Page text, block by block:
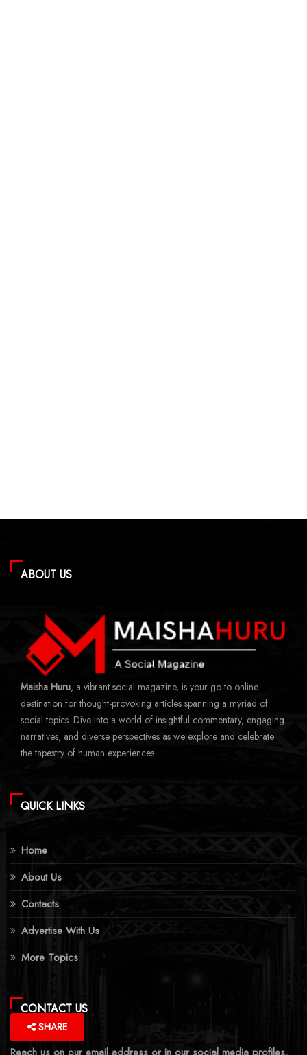
ABOUT US
Maisha Huru, a vibrant social magazine, is your go-to online
destination for thought-provoking articles spanning a myriad of
social topics. Dive into a world of insightful commentary, engaging
narratives, and diverse perspectives as we explore and celebrate
the tapestry of human experiences.
QUICK LINKS
Home
About Us
Contacts
Advertise With Us
More Topics
CONTACT US
SHARE